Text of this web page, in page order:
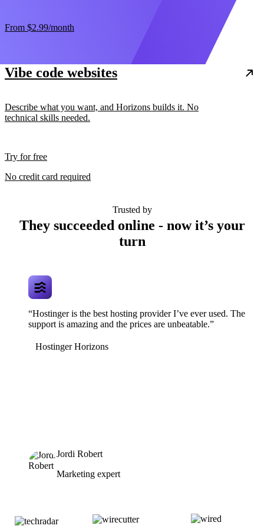
From $2.99/month
Vibe code websites
Describe what you want, and Horizons builds it. No
technical skills needed.
Try for free
No credit card required
Trusted by
They succeeded online - now it’s your
turn
“Hostinger is the best hosting provider I’ve ever used. The
support is amazing and the prices are unbeatable.”
Hostinger Horizons
Jordi Robert
Marketing expert